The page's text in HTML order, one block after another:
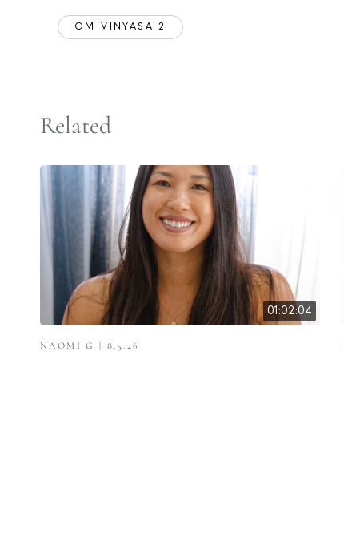
OM VINYASA 2
Related
01:02:04
NAOMI G | 8.5.26